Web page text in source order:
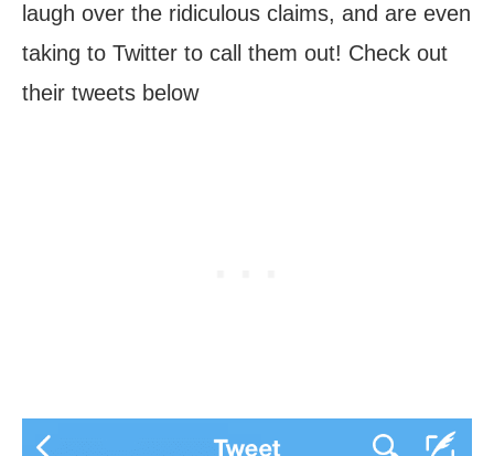
laugh over the ridiculous claims, and are even
taking to Twitter to call them out! Check out
their tweets below